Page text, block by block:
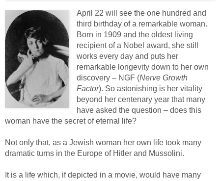
April 22 will see the one hundred and
third birthday of a remarkable woman.
Born in 1909 and the oldest living
recipient of a Nobel award, she still
works every day and puts her
remarkable longevity down to her own
discovery – NGF (Nerve Growth
Factor). So astonishing is her vitality
beyond her centenary year that many
have asked the question – does this
woman have the secret of eternal life?
Not only that, as a Jewish woman her own life took many
dramatic turns in the Europe of Hitler and Mussolini.
It is a life which, if depicted in a movie, would have many